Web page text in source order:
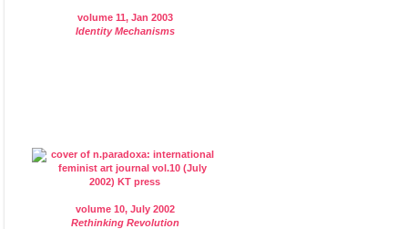
volume 11, Jan 2003
Identity Mechanisms
volume 10, July 2002
Rethinking Revolution